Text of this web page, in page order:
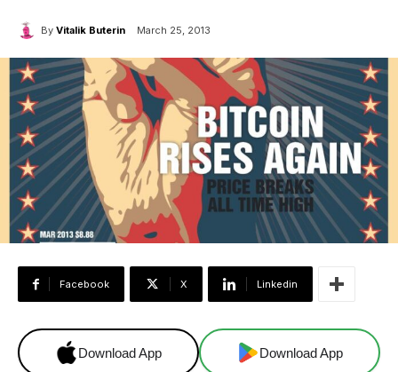
By Vitalik Buterin March 25, 2013
Facebook X Linkedin
Download App Download App